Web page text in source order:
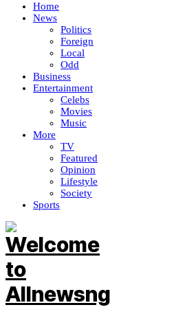
Home
News
Politics
Foreign
Local
Odd
Business
Entertainment
Celebs
Movies
Music
More
TV
Featured
Opinion
Lifestyle
Society
Sports